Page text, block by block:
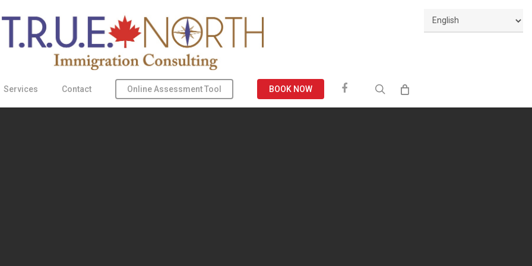
Services Contact Online Assessment Tool BOOK NOW Facebook search